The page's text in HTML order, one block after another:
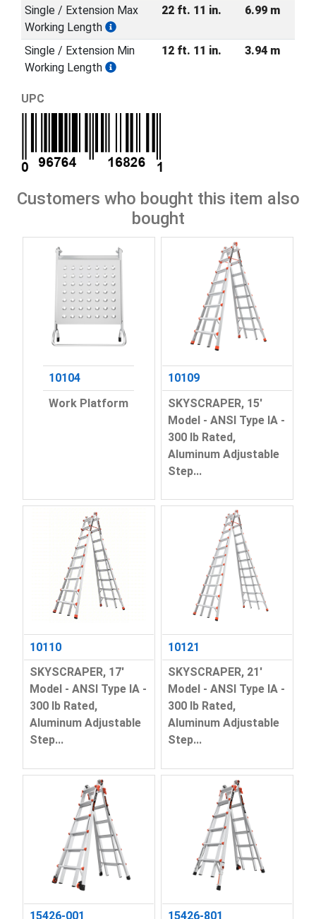
Single / Extension Max
Working Length
22 ft. 11 in. 6.99 m
Single / Extension Min
Working Length
12 ft. 11 in. 3.94 m
UPC
Customers who bought this item also
bought
10104
Work Platform
10109
SKYSCRAPER, 15'
Model - ANSI Type IA -
300 lb Rated,
Aluminum Adjustable
Step...
10110
SKYSCRAPER, 17'
Model - ANSI Type IA -
300 lb Rated,
Aluminum Adjustable
Step...
10121
SKYSCRAPER, 21'
Model - ANSI Type IA -
300 lb Rated,
Aluminum Adjustable
Step...
15426-001
15426-801